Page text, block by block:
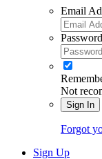
Email
Password
Not
Sign In
Forgot
Sign Up